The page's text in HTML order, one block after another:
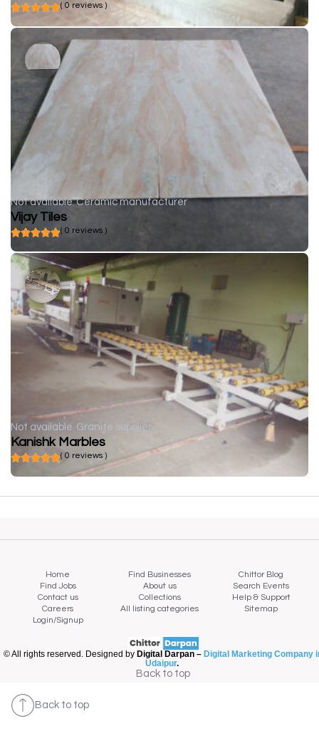
( 0 reviews )
Not available Ceramic manufacturer
Vijay Tiles
( 0 reviews )
Not available Granite supplier
Kanishk Marbles
( 0 reviews )
Home Find Businesses
Chittor Blog
Find Jobs
About us
Search Events
Contact us
Collections
Help & Support
Careers
All listing categories
Sitemap
Login/Signup
© All rights reserved. Designed by Digital Darpan – Digital Marketing Company
Udaipur.
Back to top
Back to top